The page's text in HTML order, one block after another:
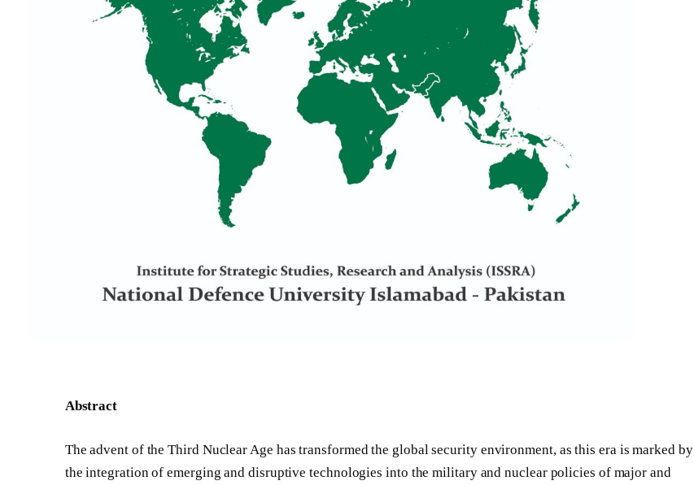
Abstract
The advent of the Third Nuclear Age has transformed the global security environment, as this era is marked by
the integration of emerging and disruptive technologies into the military and nuclear policies of major and